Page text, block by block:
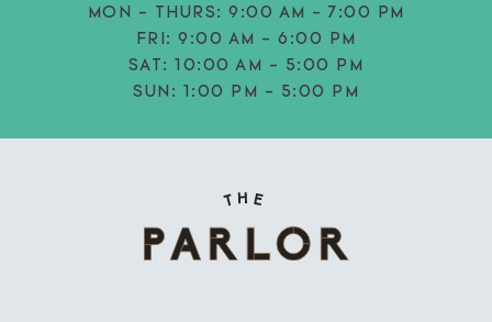
MON - THURS: 9:00 AM - 7:00 PM
FRI: 9:00 AM - 6:00 PM
SAT: 10:00 AM - 5:00 PM
SUN: 1:00 PM - 5:00 PM